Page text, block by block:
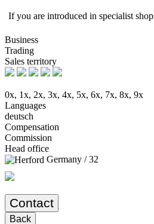
If you are introduced in specialist
Business
Trading
Sales territory
0x, 1x, 2x, 3x, 4x, 5x, 6x, 7x, 8x, 9x
Languages
deutsch
Compensation
Commission
Head office
Germany / 32
Contact
Back